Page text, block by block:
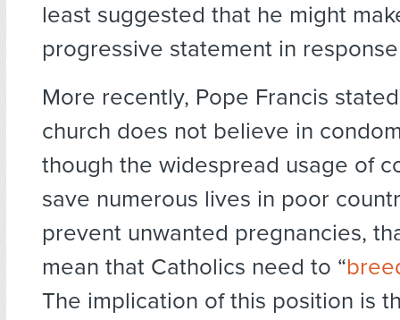
least suggested that he might
progressive statement in
More recently, Pope Francis
church does not believe in
though the widespread usage of
save numerous lives in poor
prevent unwanted pregnancies,
mean that Catholics need to “
The implication of this position is